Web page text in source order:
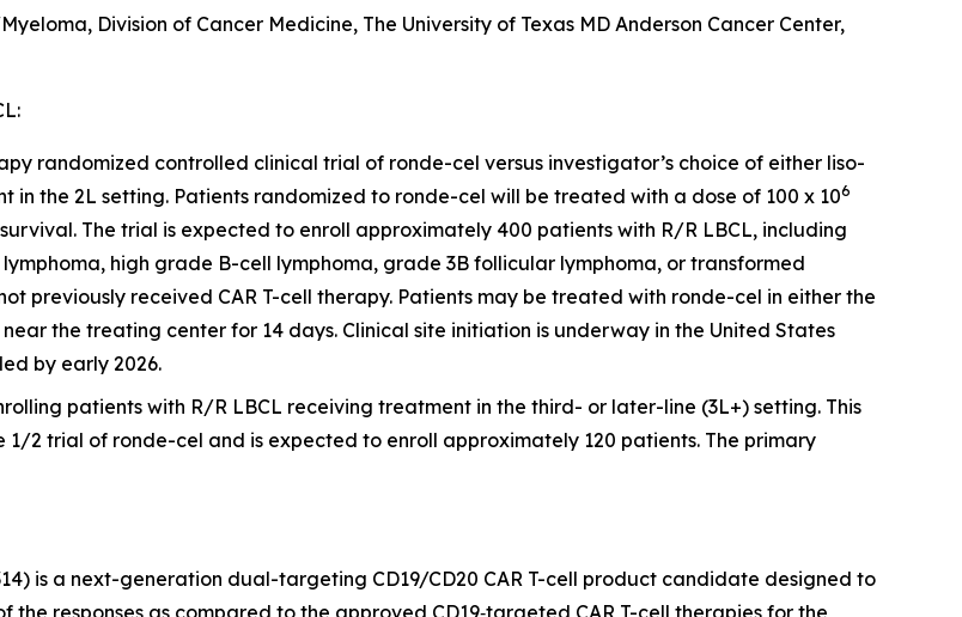
Division of Cancer Medicine, The University of Texas MD Anderson Cancer Center,
randomized controlled clinical trial of ronde-cel versus investigator’s choice of either liso-
the 2L setting. Patients randomized to ronde-cel will be treated with a dose of 100 x 106
The trial is expected to enroll approximately 400 patients with R/R LBCL, including
high grade B-cell lymphoma, grade 3B follicular lymphoma, or transformed
previously received CAR T-cell therapy. Patients may be treated with ronde-cel in either the
the treating center for 14 days. Clinical site initiation is underway in the United States
by early 2026.
patients with R/R LBCL receiving treatment in the third- or later-line (3L+) setting. This
1/2 trial of ronde-cel and is expected to enroll approximately 120 patients. The primary
is a next-generation dual-targeting CD19/CD20 CAR T-cell product candidate designed to
responses as compared to the approved CD19‑targeted CAR T-cell therapies for the